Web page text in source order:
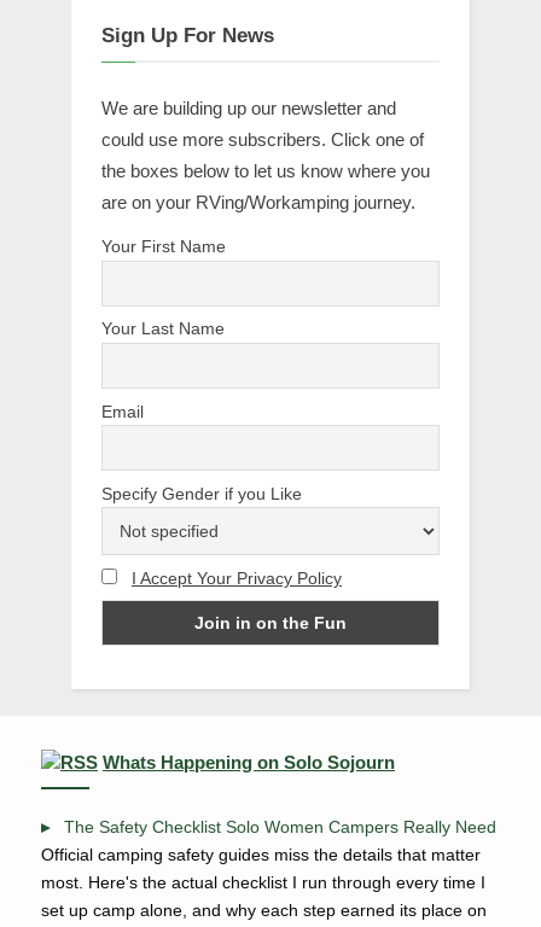
Sign Up For News
We are building up our newsletter and
could use more subscribers. Click one of
the boxes below to let us know where you
are on your RVing/Workamping journey.
Your First Name
Your Last Name
Email
Specify Gender if you Like
I Accept Your Privacy Policy
Whats Happening on Solo Sojourn
The Safety Checklist Solo Women Campers Really Need
Official camping safety guides miss the details that matter
most. Here's the actual checklist I run through every time I
set up camp alone, and why each step earned its place on